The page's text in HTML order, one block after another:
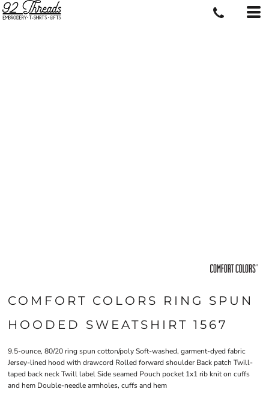
COMFORT COLORS RING SPUN
HOODED SWEATSHIRT 1567
9.5-ounce, 80/20 ring spun cotton/poly Soft-washed, garment-dyed fabric
Jersey-lined hood with drawcord Rolled forward shoulder Back patch Twill-
taped back neck Twill label Side seamed Pouch pocket 1x1 rib knit on cuffs
and hem Double-needle armholes, cuffs and hem